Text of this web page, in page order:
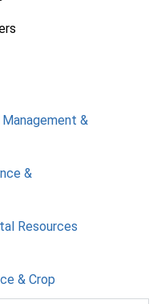
&
&
Resources
& Crop